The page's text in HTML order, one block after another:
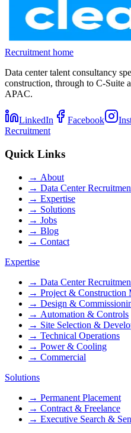
Recruitment home
Data center talent consultancy
construction, through to C-Suite
APAC.
LinkedIn Facebook
Recruitment
Quick Links
→ About
→ Data Center
→ Expertise
→ Solutions
→ Jobs
→ Blog
→ Contact
Expertise
→ Data Center
→ Project & Construction
→ Design &
→ Automation & Controls
→ Site Selection &
→ Technical Operations
→ Power & Cooling
→ Commercial
Solutions
→ Permanent Placement
→ Contract & Freelance
→ Executive Search &